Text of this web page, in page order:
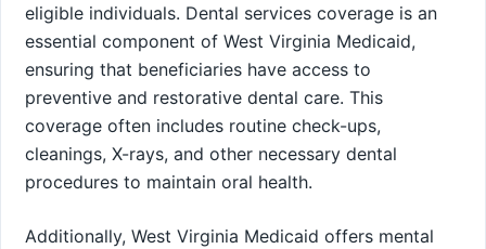
eligible individuals. Dental services coverage is an
essential component of West Virginia Medicaid,
ensuring that beneficiaries have access to
preventive and restorative dental care. This
coverage often includes routine check-ups,
cleanings, X-rays, and other necessary dental
procedures to maintain oral health.
Additionally, West Virginia Medicaid offers mental